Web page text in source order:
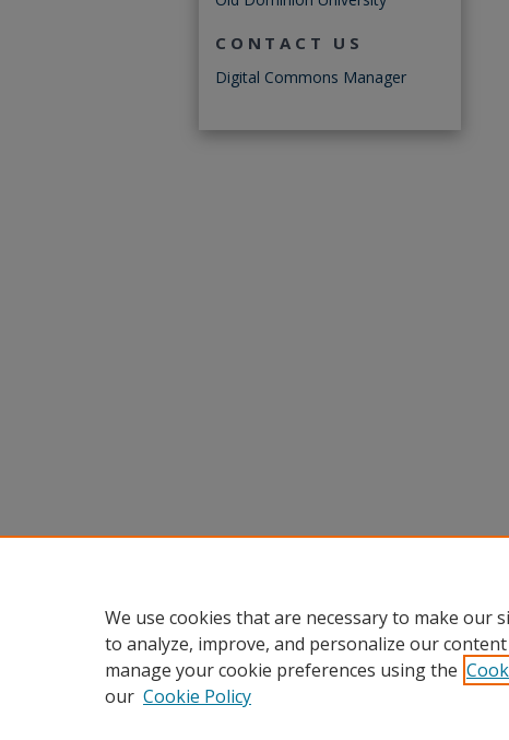
CONTACT US
Digital Commons Manager
We use cookies that are necessary to make our
to analyze, improve, and personalize our
manage your cookie preferences using the
our Cookie Policy